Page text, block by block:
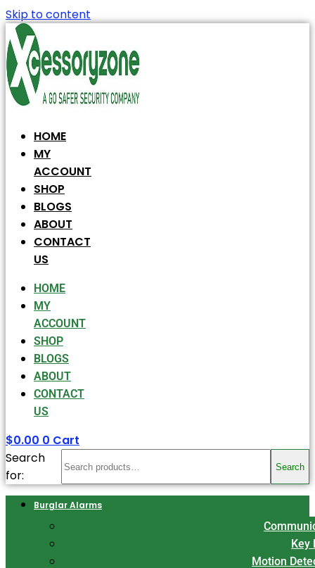
Skip to content
HOME
MY
ACCOUNT
SHOP
BLOGS
ABOUT
CONTACT
US
HOME
MY
ACCOUNT
SHOP
BLOGS
ABOUT
CONTACT
US
$0.00 0 Cart
Search
for:
Search
Burglar Alarms
Key
Motion